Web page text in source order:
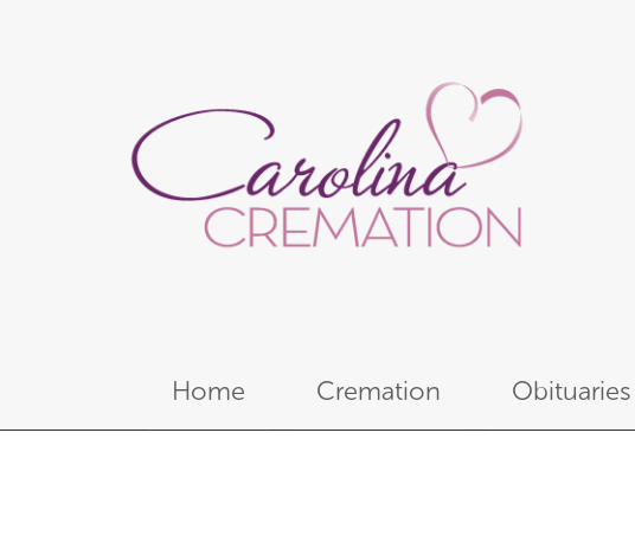
Home Cremation Obituaries